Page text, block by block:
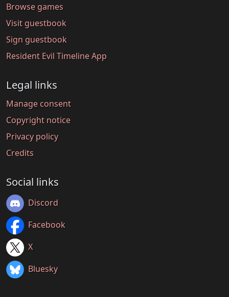
Browse games
Visit guestbook
Sign guestbook
Resident Evil Timeline App
Legal links
Manage consent
Copyright notice
Privacy policy
Credits
Social links
Discord
Facebook
X
Bluesky